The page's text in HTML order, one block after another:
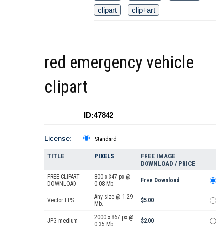
clipart
clip+art
red emergency vehicle
clipart
ID:47842
License: Standard
TITLE PIXELS
FREE IMAGE
DOWNLOAD / PRICE
FREE CLIPART
DOWNLOAD
800 x 347 px @
0.08 Mb.
Free Download
Vector EPS
Any size @ 1.29
Mb.
$5.00
JPG medium
2000 x 867 px @
0.35 Mb.
$2.00